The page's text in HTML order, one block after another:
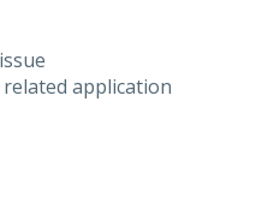
application